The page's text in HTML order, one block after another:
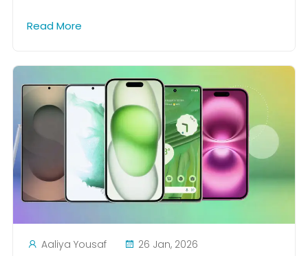
Read More
Aaliya Yousaf 26 Jan, 2026